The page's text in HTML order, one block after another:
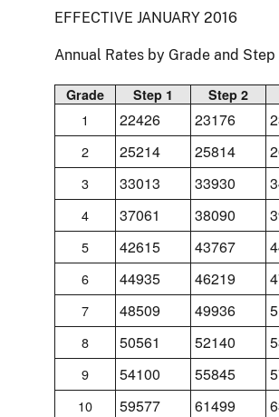
EFFECTIVE JANUARY 2016
Annual Rates by Grade and Step
Grade Step 1 Step 2
1 22426 23176
2 25214 25814
3 33013 33930
4 37061 38090
5 42615 43767
6 44935 46219
7 48509 49936
8 50561 52140
9 54100 55845
10 59577 61499